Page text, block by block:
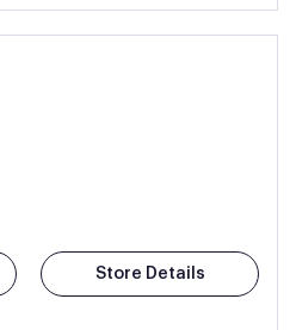
Store Details